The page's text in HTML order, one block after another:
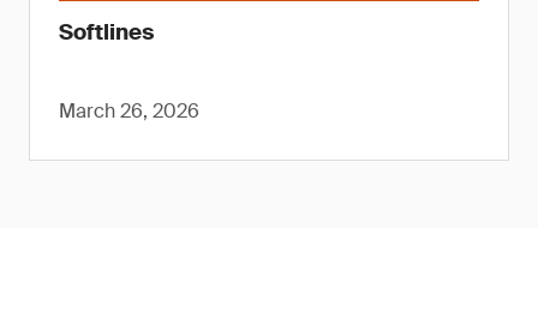
Softlines
March 26, 2026